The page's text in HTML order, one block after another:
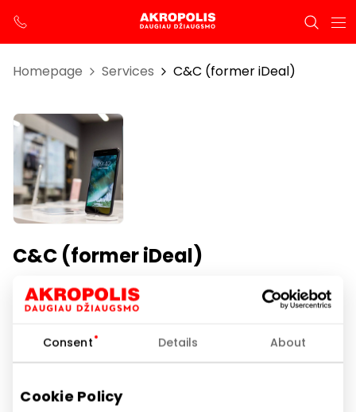
Consent Details About
Cookie Policy
Homepage Services C&C (former iDeal)
C&C (former iDeal)
Opening hours
I-VII 10:00 – 21:00
+370 37 214415